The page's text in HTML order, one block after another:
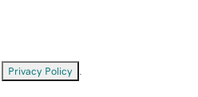
Privacy Policy